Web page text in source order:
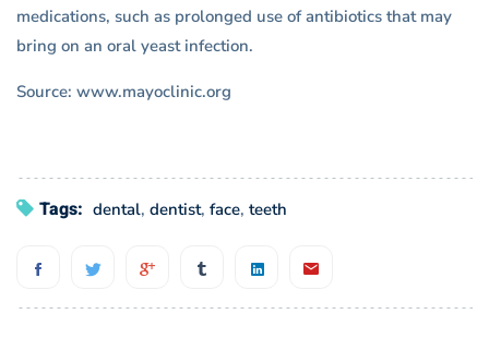
medications, such as prolonged use of antibiotics that may
bring on an oral yeast infection.
Source: www.mayoclinic.org
Tags: dental, dentist, face, teeth